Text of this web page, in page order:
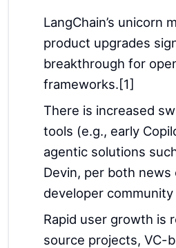
LangChain’s unicorn
product upgrades
breakthrough for
frameworks.[1]
There is increased
tools (e.g., early
agentic solutions
Devin, per both news
developer
Rapid user growth is
source projects, VC-